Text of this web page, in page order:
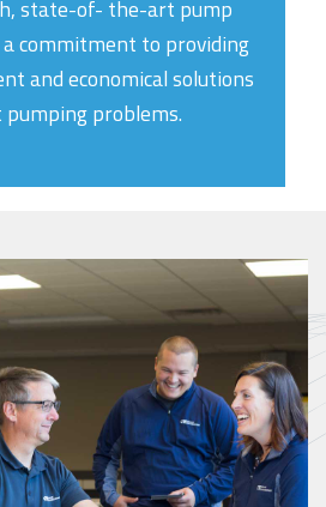
state-of- the-art pump
commitment to providing
and economical solutions
problems.